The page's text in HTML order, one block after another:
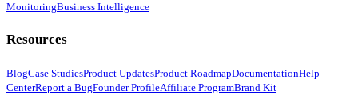
MonitoringBusiness Intelligence
Resources
BlogCase StudiesProduct UpdatesProduct RoadmapDocumentationHelp
CenterReport a BugFounder ProfileAffiliate ProgramBrand Kit